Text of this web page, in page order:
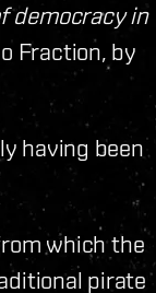
democracy in
Fraction, by
having been
which the
pirate